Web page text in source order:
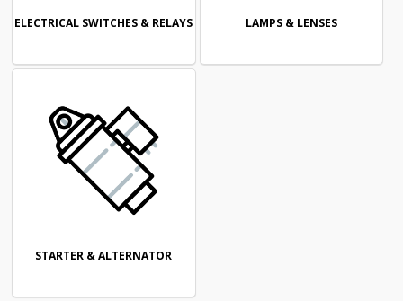
ELECTRICAL SWITCHES & RELAYS LAMPS & LENSES
STARTER & ALTERNATOR